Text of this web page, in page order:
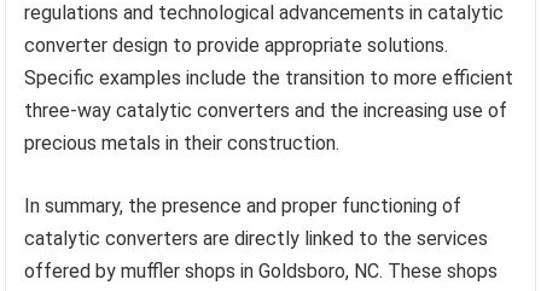
regulations and technological advancements in catalytic
converter design to provide appropriate solutions.
Specific examples include the transition to more efficient
three-way catalytic converters and the increasing use of
precious metals in their construction.
In summary, the presence and proper functioning of
catalytic converters are directly linked to the services
offered by muffler shops in Goldsboro, NC. These shops